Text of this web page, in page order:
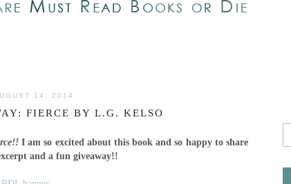
14, 2014
FIERCE BY L.G. KELSO
I am so excited about this book and so happy to share
and a fun giveaway!!